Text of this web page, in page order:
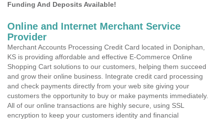
Funding And Deposits Available!
Online and Internet Merchant Service
Provider
Merchant Accounts Processing Credit Card located in Doniphan,
KS is providing affordable and effective E-Commerce Online
Shopping Cart solutions to our customers, helping them succeed
and grow their online business. Integrate credit card processing
and check payments directly from your web site giving your
customers the opportunity to buy or make payments immediately.
All of our online transactions are highly secure, using SSL
encryption to keep your customers identity and financial